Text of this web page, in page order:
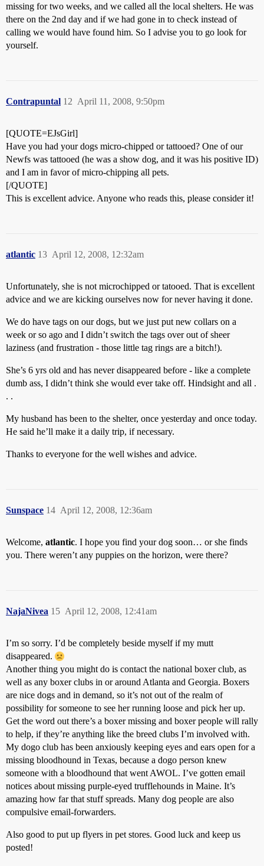
missing for two weeks, and we called all the local shelters. He was
there on the 2nd day and if we had gone in to check instead of
calling we would have found him. So I advise you to go look for
yourself.
Contrapuntal April 11, 2008, 9:50pm
12
[QUOTE=EJsGirl]
Have you had your dogs micro-chipped or tattooed? One of our
Newfs was tattooed (he was a show dog, and it was his positive ID)
and I am in favor of micro-chipping all pets.
[/QUOTE]
This is excellent advice. Anyone who reads this, please consider it!
atlantic April 12, 2008, 12:32am
13
Unfortunately, she is not microchipped or tatooed. That is excellent
advice and we are kicking ourselves now for never having it done.
We do have tags on our dogs, but we just put new collars on a
week or so ago and I didn’t switch the tags over out of sheer
laziness (and frustration - those little tag rings are a bitch!).
She’s 6 yrs old and has never disappeared before - like a complete
dumb ass, I didn’t think she would ever take off. Hindsight and all .
. .
My husband has been to the shelter, once yesterday and once today.
He said he’ll make it a daily trip, if necessary.
Thanks to everyone for the well wishes and advice.
Sunspace April 12, 2008, 12:36am
14
Welcome, atlantic. I hope you find your dog soon… or she finds
you. There weren’t any puppies on the horizon, were there?
NajaNivea April 12, 2008, 12:41am
15
I’m so sorry. I’d be completely beside myself if my mutt
disappeared.
Another thing you might do is contact the national boxer club, as
well as any boxer clubs in or around Atlanta and Georgia. Boxers
are nice dogs and in demand, so it’s not out of the realm of
possibility for someone to see her running loose and pick her up.
Get the word out there’s a boxer missing and boxer people will rally
to help, if they’re anything like the breed clubs I’m involved with.
My dogo club has been anxiously keeping eyes and ears open for a
missing bloodhound in Texas, because a dogo person knew
someone with a bloodhound that went AWOL. I’ve gotten email
notices about missing purple-eyed trufflehounds in Maine. It’s
amazing how far that stuff spreads. Many dog people are also
compulsive email-forwarders.
Also good to put up flyers in pet stores. Good luck and keep us
posted!